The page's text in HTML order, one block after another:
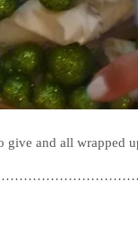
give and all wrapped